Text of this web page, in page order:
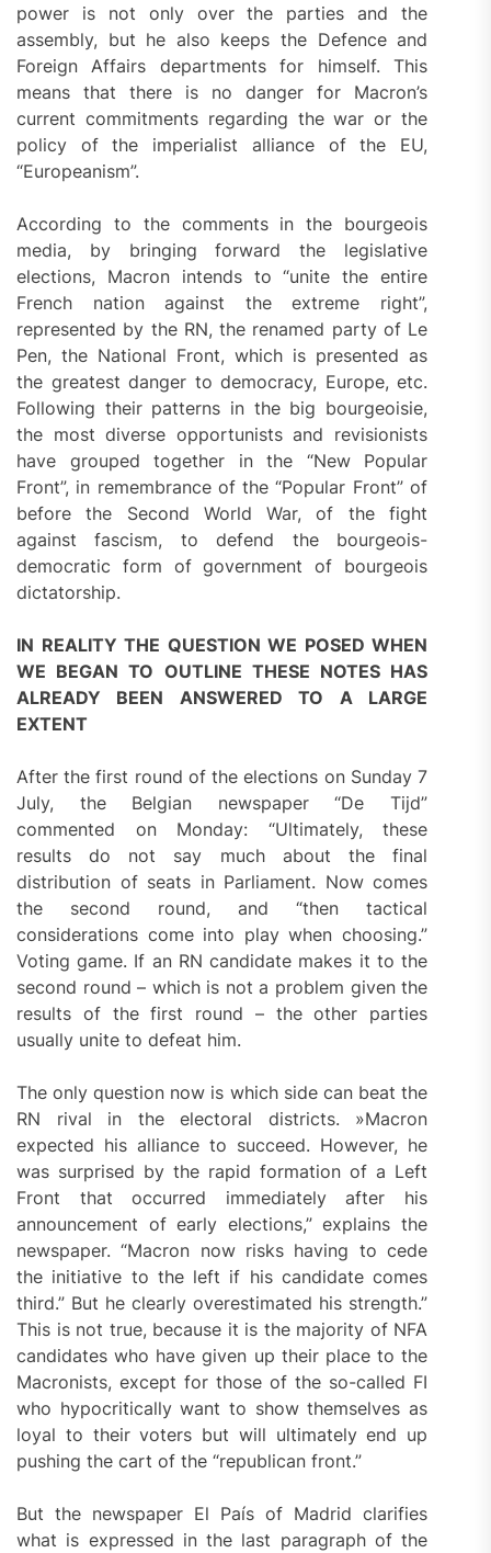
power is not only over the parties and the
assembly, but he also keeps the Defence and
Foreign Affairs departments for himself. This
means that there is no danger for Macron’s
current commitments regarding the war or the
policy of the imperialist alliance of the EU,
“Europeanism”.
According to the comments in the bourgeois
media, by bringing forward the legislative
elections, Macron intends to “unite the entire
French nation against the extreme right”,
represented by the RN, the renamed party of Le
Pen, the National Front, which is presented as
the greatest danger to democracy, Europe, etc.
Following their patterns in the big bourgeoisie,
the most diverse opportunists and revisionists
have grouped together in the “New Popular
Front”, in remembrance of the “Popular Front” of
before the Second World War, of the fight
against fascism, to defend the bourgeois-
democratic form of government of bourgeois
dictatorship.
IN REALITY THE QUESTION WE POSED WHEN
WE BEGAN TO OUTLINE THESE NOTES HAS
ALREADY BEEN ANSWERED TO A LARGE
EXTENT
After the first round of the elections on Sunday 7
July, the Belgian newspaper “De Tijd”
commented on Monday: “Ultimately, these
results do not say much about the final
distribution of seats in Parliament. Now comes
the second round, and “then tactical
considerations come into play when choosing.”
Voting game. If an RN candidate makes it to the
second round – which is not a problem given the
results of the first round – the other parties
usually unite to defeat him.
The only question now is which side can beat the
RN rival in the electoral districts. »Macron
expected his alliance to succeed. However, he
was surprised by the rapid formation of a Left
Front that occurred immediately after his
announcement of early elections,” explains the
newspaper. “Macron now risks having to cede
the initiative to the left if his candidate comes
third.” But he clearly overestimated his strength.”
This is not true, because it is the majority of NFA
candidates who have given up their place to the
Macronists, except for those of the so-called FI
who hypocritically want to show themselves as
loyal to their voters but will ultimately end up
pushing the cart of the “republican front.”
But the newspaper El País of Madrid clarifies
what is expressed in the last paragraph of the